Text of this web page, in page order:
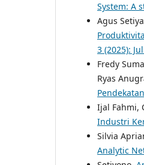
System: A
Agus
3 (2025):
Fredy
Ryas
Ijal Fahmi,
Industri
Silvia
Analytic